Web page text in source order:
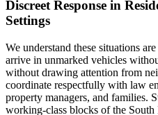
Discreet Response in
Settings
We understand these situations
arrive in unmarked vehicles
without drawing attention from
coordinate respectfully with law
property managers, and families.
working-class blocks of the